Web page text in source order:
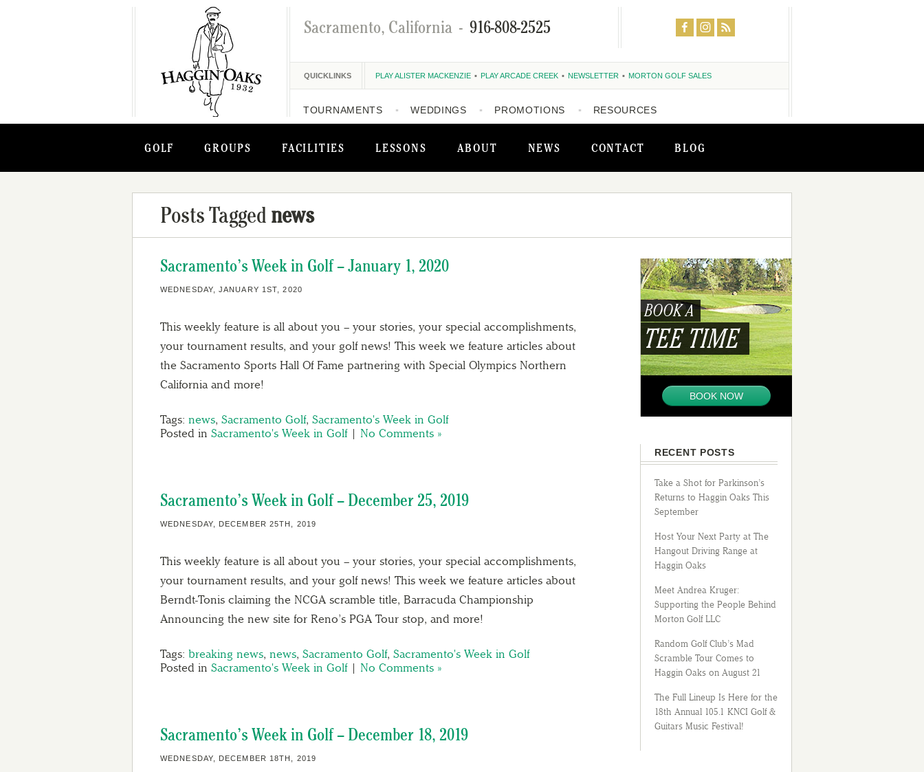
GOLF GROUPS FACILITIES LESSONS ABOUT NEWS CONTACT BLOG
Sacramento, California - 916-808-2525
QUICKLINKS PLAY ALISTER MACKENZIE PLAY ARCADE CREEK NEWSLETTER MORTON GOLF SALES
TOURNAMENTS WEDDINGS PROMOTIONS RESOURCES
Posts Tagged news
Sacramento’s Week in Golf – January 1, 2020
WEDNESDAY, JANUARY 1ST, 2020
This weekly feature is all about you – your stories, your special accomplishments,
your tournament results, and your golf news! This week we feature articles about
the Sacramento Sports Hall Of Fame partnering with Special Olympics Northern
California and more!
Tags: news, Sacramento Golf, Sacramento's Week in Golf
Posted in Sacramento's Week in Golf| No Comments »
Sacramento’s Week in Golf – December 25, 2019
WEDNESDAY, DECEMBER 25TH, 2019
This weekly feature is all about you – your stories, your special accomplishments,
your tournament results, and your golf news! This week we feature articles about
Berndt-Tonis claiming the NCGA scramble title, Barracuda Championship
Announcing the new site for Reno’s PGA Tour stop, and more!
Tags: breaking news, news, Sacramento Golf, Sacramento's Week in Golf
Posted in Sacramento's Week in Golf| No Comments »
Sacramento’s Week in Golf – December 18, 2019
WEDNESDAY, DECEMBER 18TH, 2019
BOOK A
TEE TIME
BOOK NOW
RECENT POSTS
Take a Shot for Parkinson’s
Returns to Haggin Oaks This
September
Host Your Next Party at The
Hangout Driving Range at
Haggin Oaks
Meet Andrea Kruger:
Supporting the People Behind
Morton Golf LLC
Random Golf Club’s Mad
Scramble Tour Comes to
Haggin Oaks on August 21
The Full Lineup Is Here for the
18th Annual 105.1 KNCI Golf &
Guitars Music Festival!